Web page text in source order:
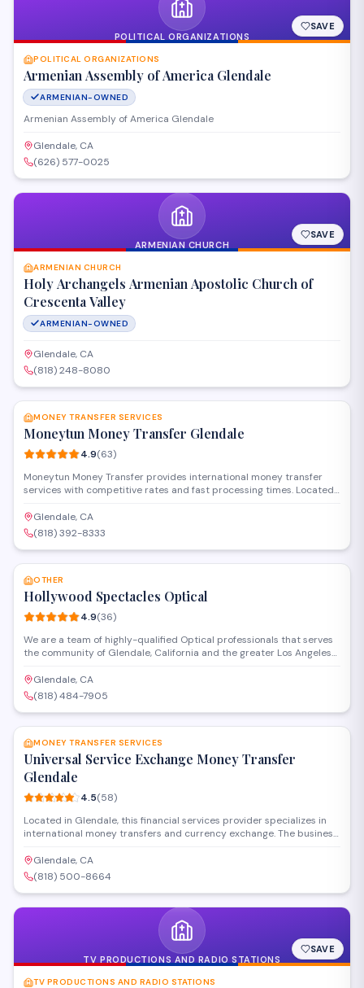
POLITICAL ORGANIZATIONS
SAVE
POLITICAL ORGANIZATIONS
Armenian Assembly of America Glendale
ARMENIAN-OWNED
Armenian Assembly of America Glendale
Glendale, CA
(626) 577-0025
ARMENIAN CHURCH
SAVE
ARMENIAN CHURCH
Holy Archangels Armenian Apostolic Church of
Crescenta Valley
ARMENIAN-OWNED
Glendale, CA
(818) 248-8080
SAVE
MONEY TRANSFER SERVICES
Moneytun Money Transfer Glendale
4.9(63)
Moneytun Money Transfer provides international money transfer
services with competitive rates and fast processing times. Located
remittances to Armenia and other countries, offering convenient
options for individuals and families sending funds abroad.
Glendale, CA
(818) 392-8333
SAVE
OTHER
Hollywood Spectacles Optical
4.9(36)
We are a team of highly-qualified Optical professionals that serves
the community of Glendale, California and the greater Los Angeles
We have a wide selection of designer frames(PRADA, VERSACE,
COACH, DOLCE & GABBANA, Ray-Ban, MICHAEL KORS, Armani
Exchange, Emporio Armani, Silhouette and more), high-quality
lenses(Progressive, Transitions, Blue-Light Blocking, High Index,
Bifocals and more).Vision insurances are accepted.
Glendale, CA
(818) 484-7905
SAVE
MONEY TRANSFER SERVICES
Universal Service Exchange Money Transfer
Glendale
4.5(58)
Located in Glendale, this financial services provider specializes in
international money transfers and currency exchange. The business
funds abroad, with competitive rates and personalized service for
individuals and families needing cross-border payment solutions.
Glendale, CA
(818) 500-8664
TV PRODUCTIONS AND RADIO STATIONS
SAVE
TV PRODUCTIONS AND RADIO STATIONS